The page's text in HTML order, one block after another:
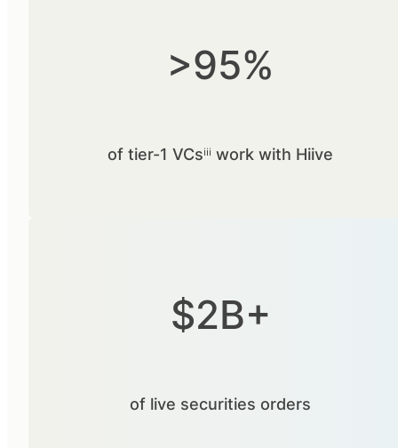
>95%
of tier-1 VCsⁱⁱⁱ work with Hiive
$2B+
of live securities orders